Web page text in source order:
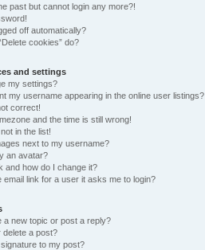
past but cannot login any more?!
off automatically?
cookies” do?
and settings
my settings?
my username appearing in the online user listings?
correct!
and the time is still wrong!
in the list!
next to my username?
an avatar?
and how do I change it?
email link for a user it asks me to login?
a new topic or post a reply?
delete a post?
to my post?